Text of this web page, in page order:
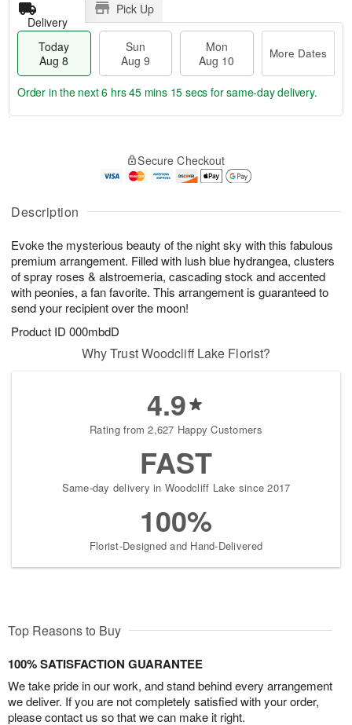
Description
Evoke the mysterious beauty of the night sky with this fabulous
premium arrangement. Filled with lush blue hydrangea, clusters
of spray roses & alstroemeria, cascading stock and accented
with peonies, a fan favorite. This arrangement is guaranteed to
send your recipient over the moon!
Product ID 000mbdD
Delivery
Pick Up
Today
Aug 8
Sun
Aug 9
Mon
Aug 10
More Dates
A
u
8
g
g
t
s
Order in the next6 hrs 45 mins 15 secs for same-day delivery.
Secure Checkout
Why Trust Woodcliff Lake Florist?
4.9
Rating from 2,627 Happy Customers
FAST
Same-day delivery in Woodcliff Lake since 2017
100%
Florist-Designed and Hand-Delivered
Top Reasons to Buy
100% SATISFACTION GUARANTEE
We take pride in our work, and stand behind every arrangement
we deliver. If you are not completely satisfied with your order,
please contact us so that we can make it right.